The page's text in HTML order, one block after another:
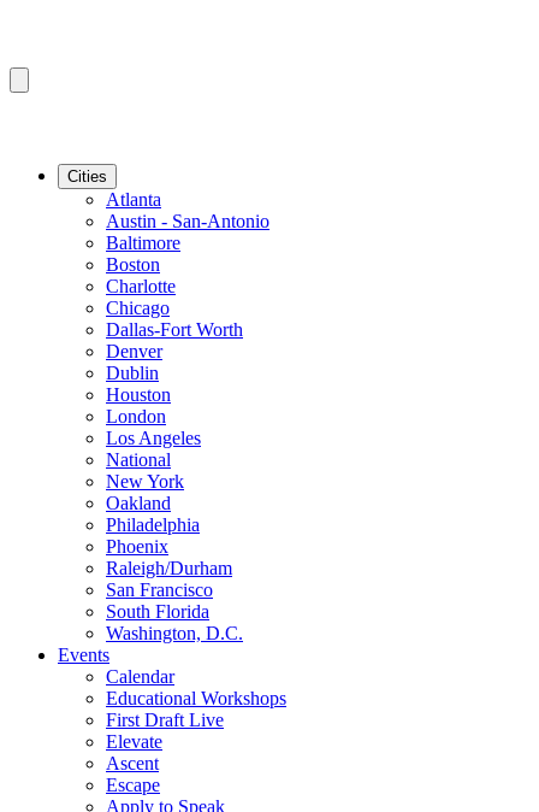
Cities
Atlanta
Austin - San-Antonio
Baltimore
Boston
Charlotte
Chicago
Dallas-Fort Worth
Denver
Dublin
Houston
London
Los Angeles
National
New York
Oakland
Philadelphia
Phoenix
Raleigh/Durham
San Francisco
South Florida
Washington, D.C.
Events
Calendar
Educational Workshops
First Draft Live
Elevate
Ascent
Escape
Apply to Speak